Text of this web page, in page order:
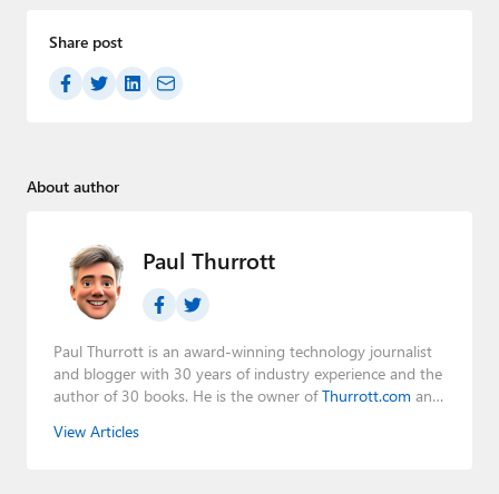
Share post
About author
Paul Thurrott
Paul Thurrott is an award-winning technology journalist
and blogger with 30 years of industry experience and the
author of 30 books. He is the owner ofThurrott.com and
Leo Laporte and Richard Campbell,
View Articles